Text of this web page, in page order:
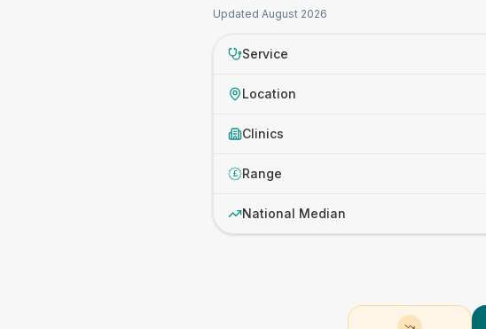
Updated August 2026
Service
Location
Clinics
£ Range
National Median